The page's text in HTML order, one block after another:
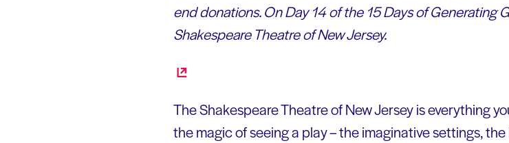
end donations. On Day 14 of the 15 Days of Generating
Shakespeare Theatre of New Jersey.
The Shakespeare Theatre of New Jersey is everything
the magic of seeing a play – the imaginative settings,